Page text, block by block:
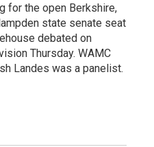
for the open Berkshire,
state senate seat
debated on
Thursday. WAMC
Landes was a panelist.